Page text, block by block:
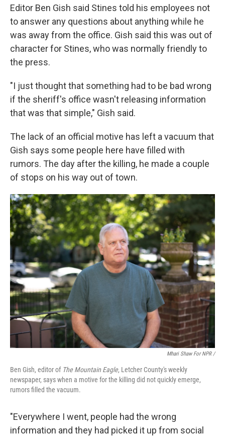
Editor Ben Gish said Stines told his employees not
to answer any questions about anything while he
was away from the office. Gish said this was out of
character for Stines, who was normally friendly to
the press.
"I just thought that something had to be bad wrong
if the sheriff's office wasn't releasing information
that was that simple," Gish said.
The lack of an official motive has left a vacuum that
Gish says some people here have filled with
rumors. The day after the killing, he made a couple
of stops on his way out of town.
Mhari Shaw For NPR /
Ben Gish, editor of The Mountain Eagle, Letcher County's weekly
newspaper, says when a motive for the killing did not quickly emerge,
rumors filled the vacuum.
"Everywhere I went, people had the wrong
information and they had picked it up from social